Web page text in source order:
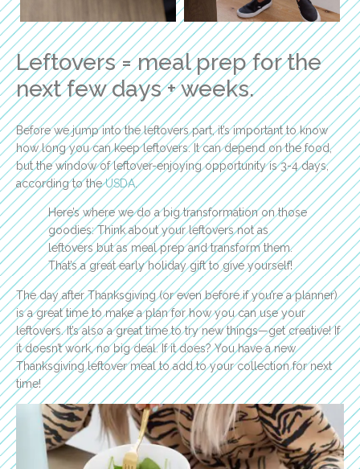
Leftovers = meal prep for the
next few days + weeks.
Before we jump into the leftovers part, it’s important to know
how long you can keep leftovers. It can depend on the food,
but the window of leftover-enjoying opportunity is 3-4 days,
according to theUSDA.
Here’s where we do a big transformation on those
goodies: Think about your leftovers not as
leftovers but as meal prep and transform them.
That’s a great early holiday gift to give yourself!
The day after Thanksgiving (or even before if you’re a planner)
is a great time to make a plan for how you can use your
leftovers. It’s also a great time to try new things—get creative! If
it doesn’t work, no big deal. If it does? You have a new
Thanksgiving leftover meal to add to your collection for next
time!